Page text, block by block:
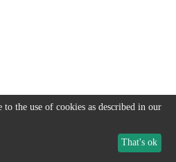
the use of cookies as described in our
That's ok